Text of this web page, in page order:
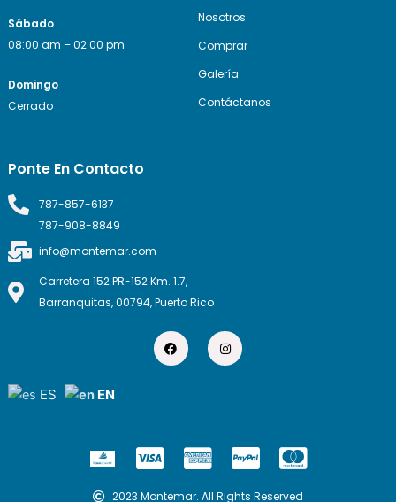
Sábado
08:00 am – 02:00 pm
Domingo
Cerrado
Nosotros
Comprar
Galería
Contáctanos
Ponte En Contacto
787-857-6137
787-908-8849
info@montemar.com
Carretera 152 PR-152 Km. 1.7,
Barranquitas, 00794, Puerto Rico
F
a
I
n
ES EN
2023 Montemar. All Rights Reserved
C
c
C
c
C
c
C
c